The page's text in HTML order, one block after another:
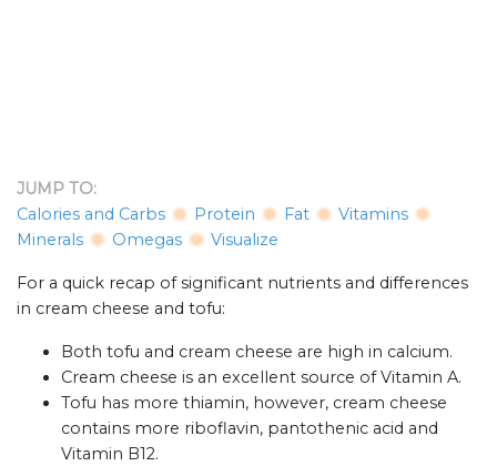
JUMP TO:
Calories and Carbs
Protein Fat
Vitamins
Minerals
Omegas Visualize
For a quick recap of significant nutrients and differences
in cream cheese and tofu:
Both tofu and cream cheese are high in calcium.
Cream cheese is an excellent source of Vitamin A.
Tofu has more thiamin, however, cream cheese
contains more riboflavin, pantothenic acid and
Vitamin B12.